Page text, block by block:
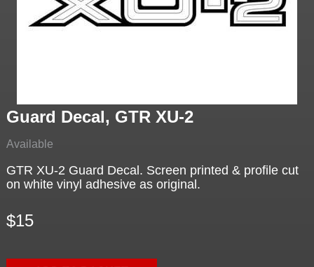
Guard Decal, GTR XU-2
Available
GTR XU-2 Guard Decal. Screen printed & profile cut
on white vinyl adhesive as original.
$15